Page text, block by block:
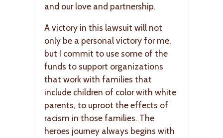
and our love and partnership.
A victory in this lawsuit will not
only be a personal victory for me,
but I commit to use some of the
funds to support organizations
that work with families that
include children of color with white
parents, to uproot the effects of
racism in those families. The
heroes journey always begins with